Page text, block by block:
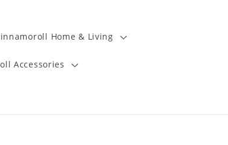
Home & Living
Accessories